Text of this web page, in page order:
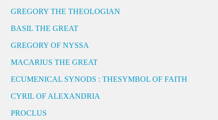
GREGORY THE THEOLOGIAN
BASIL THE GREAT
GREGORY OF NYSSA
MACARIUS THE GREAT
ECUMENICAL SYNODS : THESYMBOL OF FAITH
CYRIL OF ALEXANDRIA
PROCLUS